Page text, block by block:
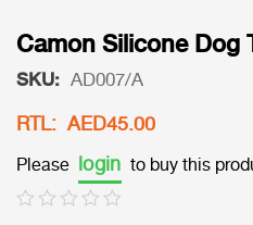
Camon Silicone Dog
SKU: AD007/A
RTL: AED45.00
Please login to buy this